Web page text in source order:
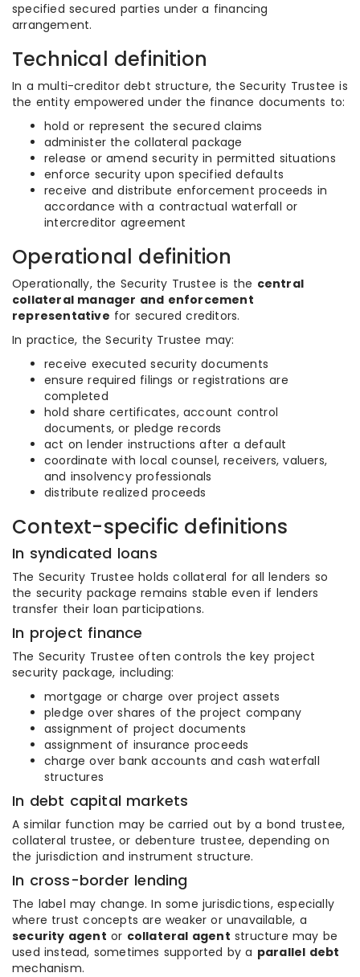
specified secured parties under a financing
arrangement.
Technical definition
In a multi-creditor debt structure, the Security Trustee is
the entity empowered under the finance documents to:
hold or represent the secured claims
administer the collateral package
release or amend security in permitted situations
enforce security upon specified defaults
receive and distribute enforcement proceeds in
accordance with a contractual waterfall or
intercreditor agreement
Operational definition
Operationally, the Security Trustee is the central
collateral manager and enforcement
representative for secured creditors.
In practice, the Security Trustee may:
receive executed security documents
ensure required filings or registrations are
completed
hold share certificates, account control
documents, or pledge records
act on lender instructions after a default
coordinate with local counsel, receivers, valuers,
and insolvency professionals
distribute realized proceeds
Context-specific definitions
In syndicated loans
The Security Trustee holds collateral for all lenders so
the security package remains stable even if lenders
transfer their loan participations.
In project finance
The Security Trustee often controls the key project
security package, including:
mortgage or charge over project assets
pledge over shares of the project company
assignment of project documents
assignment of insurance proceeds
charge over bank accounts and cash waterfall
structures
In debt capital markets
A similar function may be carried out by a bond trustee,
collateral trustee, or debenture trustee, depending on
the jurisdiction and instrument structure.
In cross-border lending
The label may change. In some jurisdictions, especially
where trust concepts are weaker or unavailable, a
security agent or collateral agent structure may be
used instead, sometimes supported by a parallel debt
mechanism.